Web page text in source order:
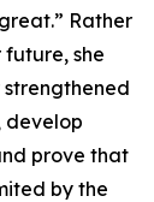
Rather
she
develop
prove that
by the